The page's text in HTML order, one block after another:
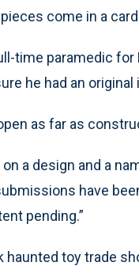
come in a
time paramedic
he had an original
as far as
a design and a
have
pending.”
haunted toy trade